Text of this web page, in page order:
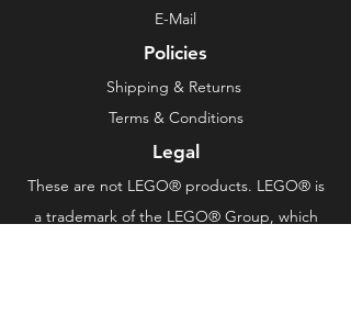
E-Mail
Policies
Shipping & Returns
Terms & Conditions
Legal
These are not LEGO® products. LEGO® is
a trademark of the LEGO® Group, which